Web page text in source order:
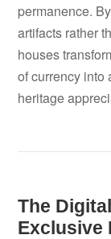
permanence.
artifacts rather
houses
of currency into
heritage
The
Exclusive